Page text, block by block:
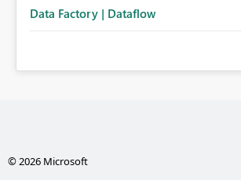
Data Factory | Dataflow
© 2026 Microsoft